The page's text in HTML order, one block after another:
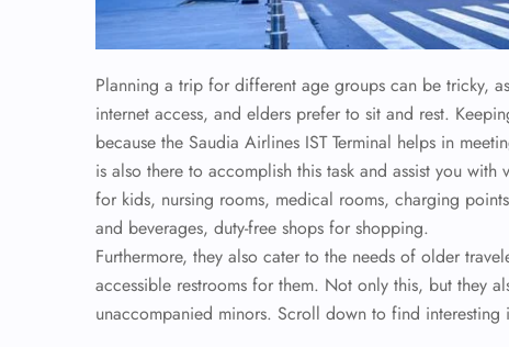
Planning a trip for different age groups can be tricky,
internet access, and elders prefer to sit and rest.
because the Saudia Airlines IST Terminal helps in
is also there to accomplish this task and assist you
for kids, nursing rooms, medical rooms, charging
and beverages, duty-free shops for shopping.
Furthermore, they also cater to the needs of older
accessible restrooms for them. Not only this, but they
unaccompanied minors. Scroll down to find